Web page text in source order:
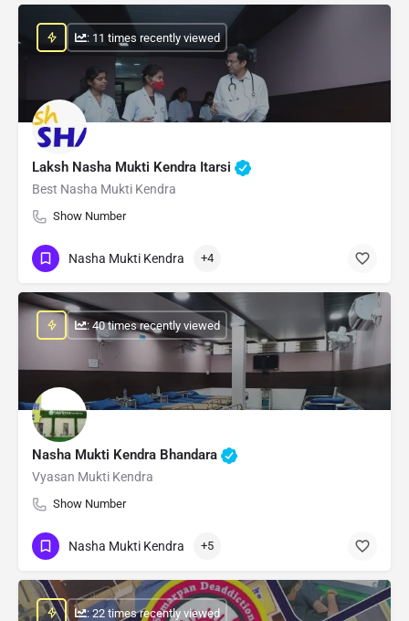
Laksh Nasha Mukti Kendra Itarsi
Best Nasha Mukti Kendra
Show Number
: 11 times recently viewed
Nasha Mukti Kendra +4
Nasha Mukti Kendra Bhandara
Vyasan Mukti Kendra
Show Number
: 40 times recently viewed
Nasha Mukti Kendra +5
: 22 times recently viewed